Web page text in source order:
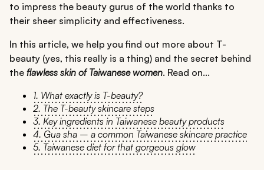
to impress the beauty gurus of the world thanks to
their sheer simplicity and effectiveness.
In this article, we help you find out more about T-
beauty (yes, this really is a thing) and the secret behind
the flawless skin of Taiwanese women. Read on...
1. What exactly is T-beauty?
2. The T-beauty skincare steps
3. Key ingredients in Taiwanese beauty products
4. Gua sha – a common Taiwanese skincare practice
5. Taiwanese diet for that gorgeous glow